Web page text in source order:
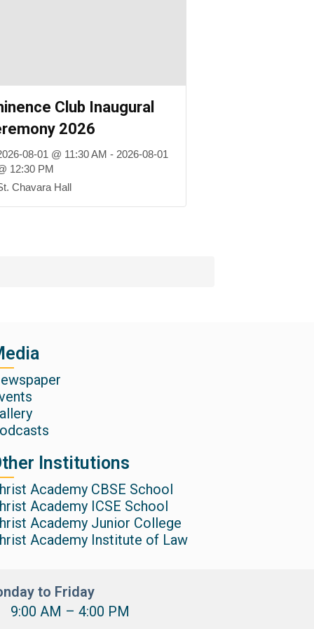
Club Inaugural
2026
08-01 @ 11:30 AM - 2026-08-01
12:30 PM
Chavara Hall
Institutions
Academy CBSE School
Academy ICSE School
Academy Junior College
Academy Institute of Law
to Friday
9:00 AM – 4:00 PM